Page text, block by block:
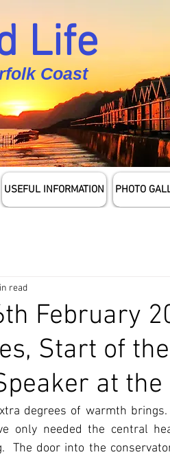
Life
Coast
USEFUL INFORMATION PHOTO
February
Start of
at the
read
degrees of warmth
only needed the central
The door into the